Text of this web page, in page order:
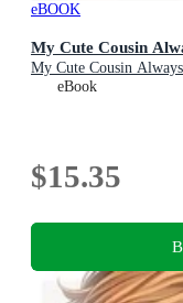
eBOOK
My Cute Cousin
My Cute Cousin
eBook
$15.35